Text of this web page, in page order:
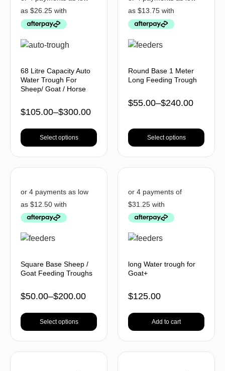
68 Litre Capacity Auto
Water Trough For
Sheep/ Goat / Horse
$105.00–$300.00
Select options
Round Base 1 Meter
Long Feeding Trough
$55.00–$240.00
Select options
Square Base Sheep /
Goat Feeding Troughs
$50.00–$200.00
Select options
long Water trough for
Goat+
$125.00
Add to cart